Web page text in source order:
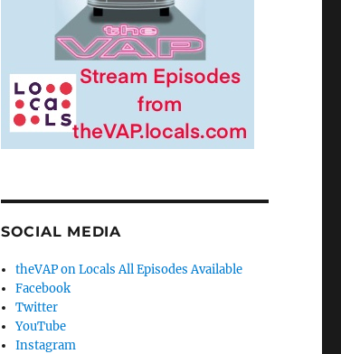
SOCIAL MEDIA
theVAP on Locals All Episodes Available
Facebook
Twitter
YouTube
Instagram